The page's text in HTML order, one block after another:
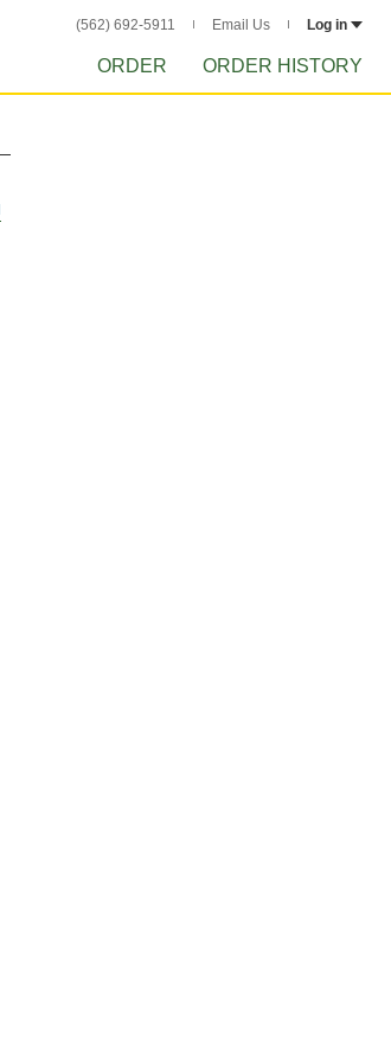
(562) 692-5911 Email Us Log in
ORDER ORDER HISTORY